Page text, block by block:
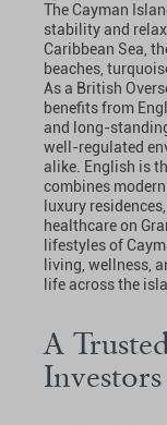
The Cayman
stability and
Caribbean Sea,
beaches,
As a British
benefits from
and long-
well-regulated
alike. English is
combines
luxury
healthcare on
lifestyles of
living, wellness,
life across the
A
Investors